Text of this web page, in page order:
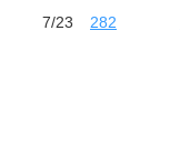
7/23 282